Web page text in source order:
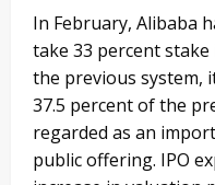
In February, Alibaba
take 33 percent
the previous system,
37.5 percent of the
regarded as an
public offering. IPO